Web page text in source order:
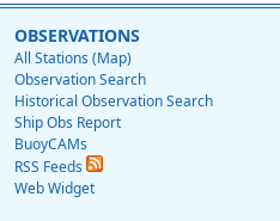
OBSERVATIONS
All Stations (Map)
Observation Search
Historical Observation Search
Ship Obs Report
BuoyCAMs
RSS Feeds
Web Widget